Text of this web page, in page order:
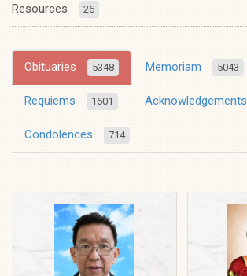
Resources 26
Obituaries 5348 Memoriam 5043
Requiems 1601 Acknowledgements
Condolences 714